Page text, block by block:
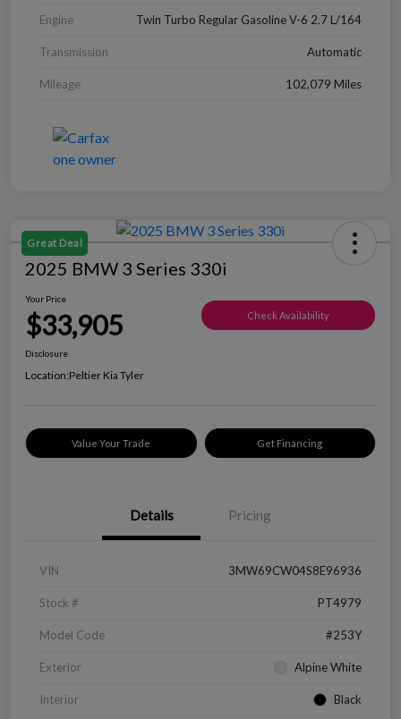
Engine Twin Turbo Regular Gasoline V-6 2.7 L/164
Transmission Automatic
Mileage 102,079 Miles
Great Deal
2025 BMW 3 Series 330i
Your Price
$33,905 Check Availability
Disclosure
Location:Peltier Kia Tyler
Value Your Trade Get Financing
Details Pricing
VIN 3MW69CW04S8E96936
Stock # PT4979
Model Code #253Y
Exterior Alpine White
Interior Black